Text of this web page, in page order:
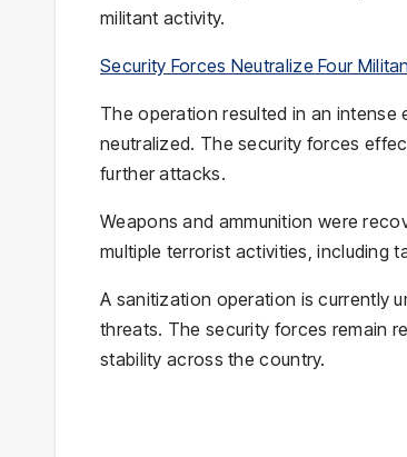
militant activity.
Security Forces Neutralize Four
The operation resulted in an intense
neutralized. The security forces
further attacks.
Weapons and ammunition were
multiple terrorist activities, including
A sanitization operation is currently
threats. The security forces remain
stability across the country.